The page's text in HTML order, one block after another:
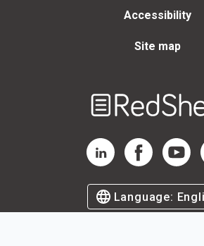
Accessibility
Site map
RedShelf LinkedIn
RedShelf
Language: